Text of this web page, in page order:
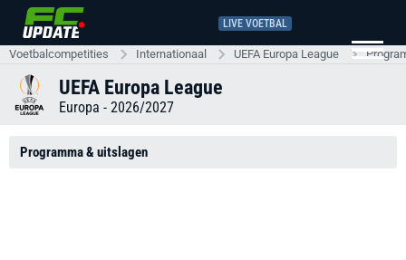
LIVE VOETBAL
Voetbalcompetities Internationaal UEFA Europa League
UEFA Europa League
Europa - 2026/2027
Programma & uitslagen